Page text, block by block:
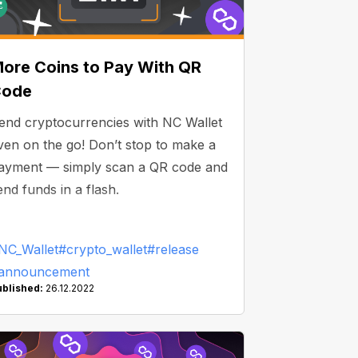
Coins to Pay With QR
cryptocurrencies with NC Wallet
on the go! Don’t stop to make a
— simply scan a QR code and
funds in a flash.
#crypto_wallet#release
26.12.2022